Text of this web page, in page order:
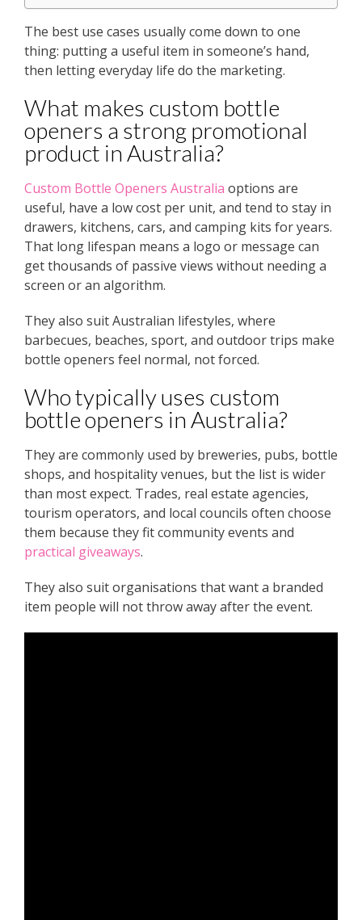
The best use cases usually come down to one
thing: putting a useful item in someone’s hand,
then letting everyday life do the marketing.
What makes custom bottle
openers a strong promotional
product in Australia?
Custom Bottle Openers Australia options are
useful, have a low cost per unit, and tend to stay in
drawers, kitchens, cars, and camping kits for years.
That long lifespan means a logo or message can
get thousands of passive views without needing a
screen or an algorithm.
They also suit Australian lifestyles, where
barbecues, beaches, sport, and outdoor trips make
bottle openers feel normal, not forced.
Who typically uses custom
bottle openers in Australia?
They are commonly used by breweries, pubs, bottle
shops, and hospitality venues, but the list is wider
than most expect. Trades, real estate agencies,
tourism operators, and local councils often choose
them because they fit community events and
practical giveaways.
They also suit organisations that want a branded
item people will not throw away after the event.